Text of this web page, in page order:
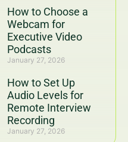
How to Choose a
Webcam for
Executive Video
Podcasts
January 27, 2026
How to Set Up
Audio Levels for
Remote Interview
Recording
January 27, 2026